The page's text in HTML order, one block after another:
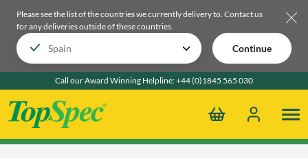
Please see the list of the countries we currently delivery to. Contact us
for any deliveries outside of these countries.
Continue
Call our Award Winning Helpline:+44 (0)1845 565 030